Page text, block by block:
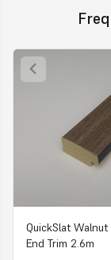
QuickSlat Walnut
End Trim 2.6m